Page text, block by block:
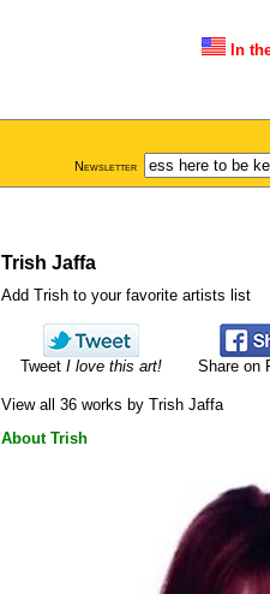
In
Newsletter
Trish Jaffa
Add Trish to your favorite artists list
Tweet I love this art! Share on
View all 36 works by Trish Jaffa
About Trish